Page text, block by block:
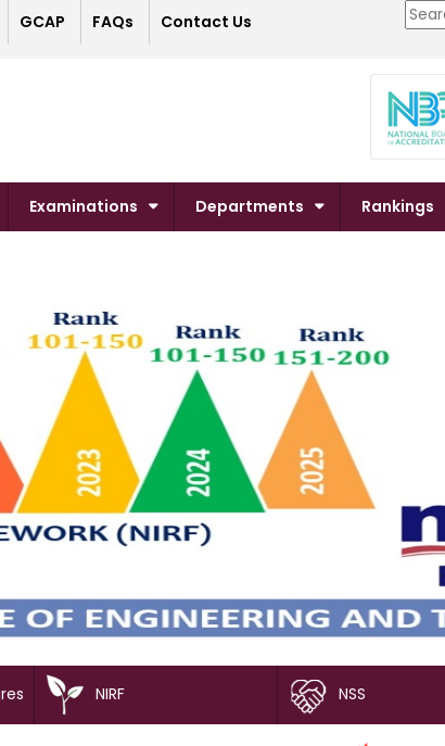
GCAP FAQs Contact Us
Examinations Departments Rankings
NIRF NSS